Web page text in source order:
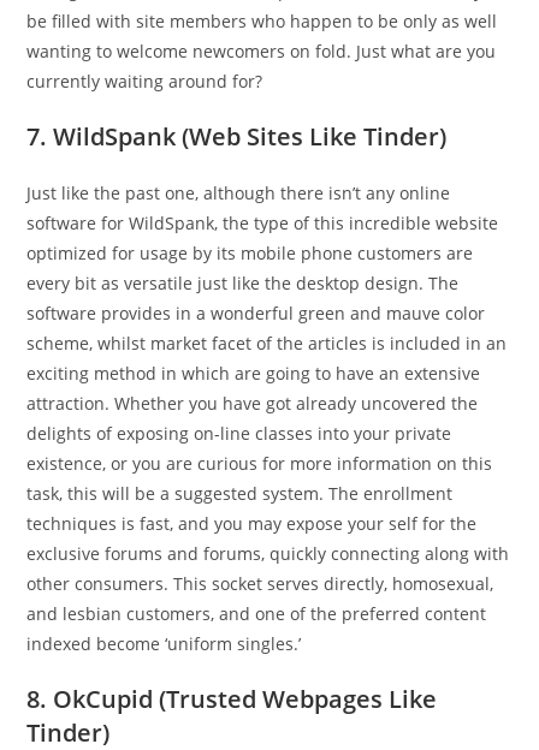
be filled with site members who happen to be only as well
wanting to welcome newcomers on fold. Just what are you
currently waiting around for?
7. WildSpank (Web Sites Like Tinder)
Just like the past one, although there isn’t any online
software for WildSpank, the type of this incredible website
optimized for usage by its mobile phone customers are
every bit as versatile just like the desktop design. The
software provides in a wonderful green and mauve color
scheme, whilst market facet of the articles is included in an
exciting method in which are going to have an extensive
attraction. Whether you have got already uncovered the
delights of exposing on-line classes into your private
existence, or you are curious for more information on this
task, this will be a suggested system. The enrollment
techniques is fast, and you may expose your self for the
exclusive forums and forums, quickly connecting along with
other consumers. This socket serves directly, homosexual,
and lesbian customers, and one of the preferred content
indexed become ‘uniform singles.’
8. OkCupid (Trusted Webpages Like
Tinder)